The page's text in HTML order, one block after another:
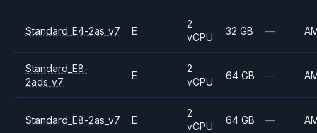
Standard_E4-2as_v7 E
2
vCPU
32 GB —
Standard_E8-
2ads_v7
E
2
vCPU
64 GB —
Standard_E8-2as_v7 E
2
vCPU
64 GB —